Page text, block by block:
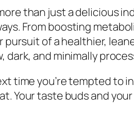
than just a delicious
From boosting
pursuit of a healthier,
dark, and minimally
time you’re tempted to
Your taste buds and